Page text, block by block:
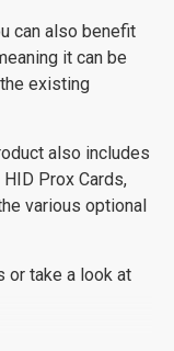
can also benefit
it can be
existing
also includes
Prox Cards,
various optional
or take a look at